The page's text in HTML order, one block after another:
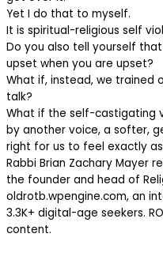
Yet I do that to myself.
It is spiritual-religious self
Do you also tell yourself
upset when you are upset?
What if, instead, we trained
talk?
What if the self-castigating
by another voice, a softer,
right for us to feel exactly
Rabbi Brian Zachary Mayer
the founder and head of
oldrotb.wpengine.com, an
3.3K+ digital-age seekers.
content.